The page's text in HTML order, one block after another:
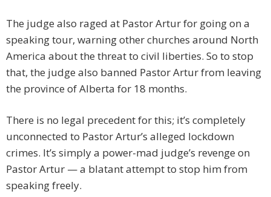
The judge also raged at Pastor Artur for going on a
speaking tour, warning other churches around North
America about the threat to civil liberties. So to stop
that, the judge also banned Pastor Artur from leaving
the province of Alberta for 18 months.
There is no legal precedent for this; it’s completely
unconnected to Pastor Artur’s alleged lockdown
crimes. It’s simply a power-mad judge’s revenge on
Pastor Artur — a blatant attempt to stop him from
speaking freely.